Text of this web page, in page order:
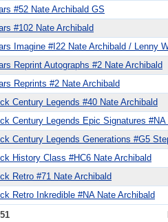
#52 Nate Archibald GS
#102 Nate Archibald
Imagine #I22 Nate Archibald / Lenny
Reprint Autographs #2 Nate Archibald
Reprints #2 Nate Archibald
Century Legends #40 Nate Archibald
Century Legends Epic Signatures #NA
Century Legends Generations #G5
History Class #HC6 Nate Archibald
Retro #71 Nate Archibald
Retro Inkredible #NA Nate Archibald